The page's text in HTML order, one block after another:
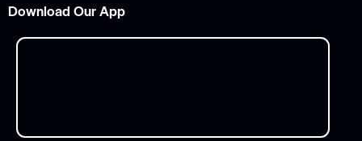
Download Our App